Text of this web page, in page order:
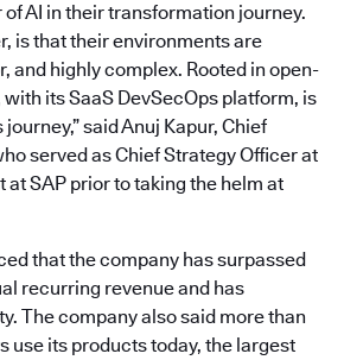
AI in their transformation journey.
is that their environments are
and highly complex. Rooted in open-
its SaaS DevSecOps platform, is
said Anuj Kapur, Chief
served as Chief Strategy Officer at
at SAP prior to taking the helm at
that the company has surpassed
recurring revenue and has
The company also said more than
use its products today, the largest